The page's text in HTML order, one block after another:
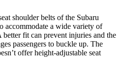
shoulder belts of the Subaru
accommodate a wide variety of
better fit can prevent injuries and the
passengers to buckle up. The
offerheight-adjustable seat